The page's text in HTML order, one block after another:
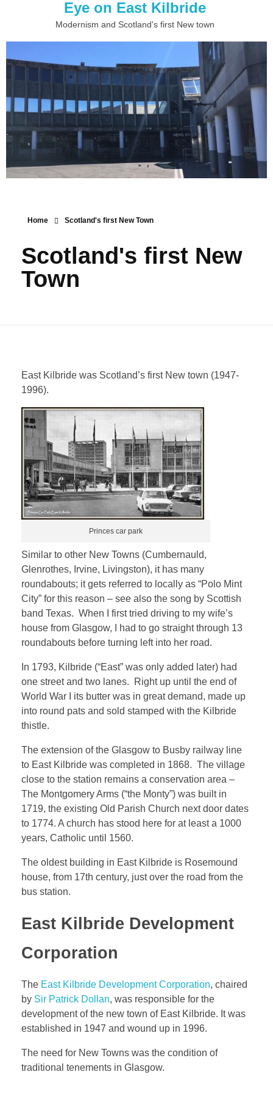
Eye on East Kilbride
Modernism and Scotland's first New town
Home Scotland's first New Town
Scotland's first New
Town
East Kilbride was Scotland’s first New town (1947-
1996).
Princes car park
Similar to other New Towns (Cumbernauld,
Glenrothes, Irvine, Livingston), it has many
roundabouts; it gets referred to locally as “Polo Mint
City” for this reason – see also the song by Scottish
band Texas. When I first tried driving to my wife’s
house from Glasgow, I had to go straight through 13
roundabouts before turning left into her road.
In 1793, Kilbride (“East” was only added later) had
one street and two lanes. Right up until the end of
World War I its butter was in great demand, made up
into round pats and sold stamped with the Kilbride
thistle.
The extension of the Glasgow to Busby railway line
to East Kilbride was completed in 1868. The village
close to the station remains a conservation area –
The Montgomery Arms (“the Monty”) was built in
1719, the existing Old Parish Church next door dates
to 1774. A church has stood here for at least a 1000
years, Catholic until 1560.
The oldest building in East Kilbride is Rosemound
house, from 17th century, just over the road from the
bus station.
East Kilbride Development
Corporation
The East Kilbride Development Corporation, chaired
by Sir Patrick Dollan, was responsible for the
development of the new town of East Kilbride. It was
established in 1947 and wound up in 1996.
The need for New Towns was the condition of
traditional tenements in Glasgow.